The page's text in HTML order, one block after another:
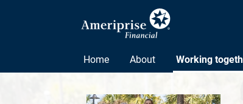
Home About Working